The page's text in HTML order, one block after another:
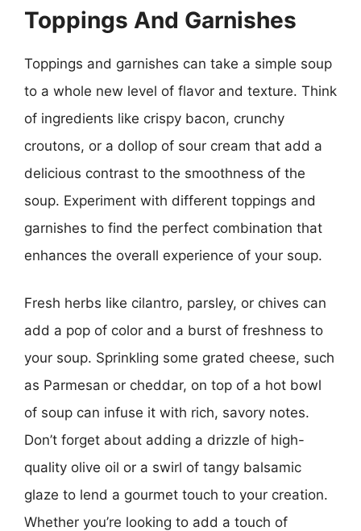
Toppings And Garnishes
Toppings and garnishes can take a simple soup
to a whole new level of flavor and texture. Think
of ingredients like crispy bacon, crunchy
croutons, or a dollop of sour cream that add a
delicious contrast to the smoothness of the
soup. Experiment with different toppings and
garnishes to find the perfect combination that
enhances the overall experience of your soup.
Fresh herbs like cilantro, parsley, or chives can
add a pop of color and a burst of freshness to
your soup. Sprinkling some grated cheese, such
as Parmesan or cheddar, on top of a hot bowl
of soup can infuse it with rich, savory notes.
Don’t forget about adding a drizzle of high-
quality olive oil or a swirl of tangy balsamic
glaze to lend a gourmet touch to your creation.
Whether you’re looking to add a touch of